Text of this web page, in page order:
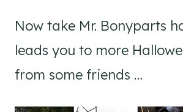
Now take Mr. Bonyparts
leads you to more
from some friends …